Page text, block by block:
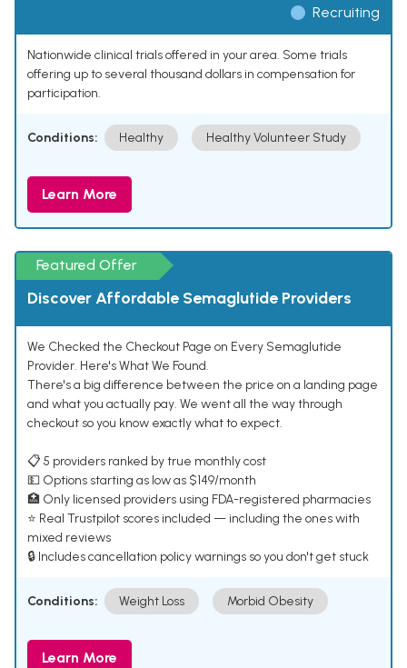
Recruiting
Nationwide clinical trials offered in your area. Some trials
offering up to several thousand dollars in compensation for
participation.
Conditions: Healthy Healthy Volunteer Study
Learn More
Featured Offer
Discover Affordable Semaglutide Providers
We Checked the Checkout Page on Every Semaglutide
Provider. Here's What We Found.
There's a big difference between the price on a landing page
and what you actually pay. We went all the way through
checkout so you know exactly what to expect.
📋 5 providers ranked by true monthly cost
💵 Options starting as low as $149/month
🏥 Only licensed providers using FDA-registered pharmacies
⭐ Real Trustpilot scores included — including the ones with
mixed reviews
🔒 Includes cancellation policy warnings so you don't get stuck
Conditions: Weight Loss Morbid Obesity
Learn More